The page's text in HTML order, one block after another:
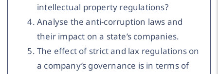
intellectual property regulations?
Analyse the anti-corruption laws and
their impact on a state’s companies.
The effect of strict and lax regulations on
a company’s governance is in terms of